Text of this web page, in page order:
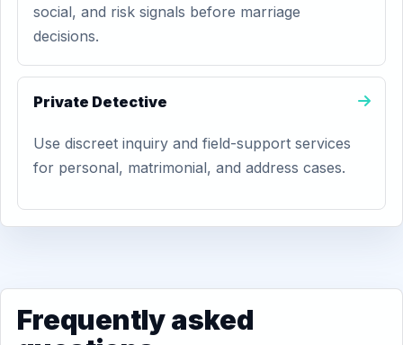
social, and risk signals before marriage
decisions.
Private Detective
Use discreet inquiry and field-support services
for personal, matrimonial, and address cases.
Frequently asked